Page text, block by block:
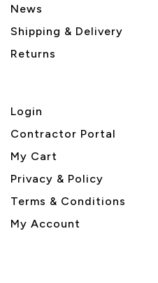
News
Shipping & Delivery
Returns
Login
Contractor Portal
My Cart
Privacy & Policy
Terms & Conditions
My Account